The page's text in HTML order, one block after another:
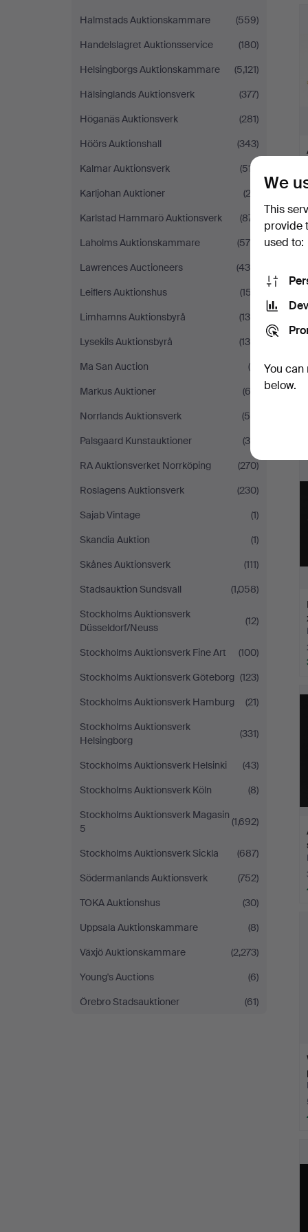
Halmstads Auktionskammare
(559)
Handelslagret Auktionsservice
(180)
Helsingborgs Auktionskammare
(5,121)
Hälsinglands Auktionsverk
(377)
Höganäs Auktionsverk
(281)
Höörs Auktionshall
(343)
Kalmar Auktionsverk
(517)
Karljohan Auktioner
(23)
Karlstad Hammarö Auktionsverk
(871)
Laholms Auktionskammare
(579)
Lawrences Auctioneers
(439)
Leiflers Auktionshus
(157)
Limhamns Auktionsbyrå
(138)
Lysekils Auktionsbyrå
(130)
Ma San Auction
(6)
Markus Auktioner
(63)
Norrlands Auktionsverk
(58)
Palsgaard Kunstauktioner
(39)
RA Auktionsverket Norrköping
(270)
Roslagens Auktionsverk
(230)
Sajab Vintage
(1)
Skandia Auktion
(1)
Skånes Auktionsverk
(111)
Stadsauktion Sundsvall
(1,058)
Stockholms Auktionsverk
Düsseldorf/Neuss
(12)
Stockholms Auktionsverk Fine Art
(100)
Stockholms Auktionsverk Göteborg (123)
Stockholms Auktionsverk Hamburg
(21)
Stockholms Auktionsverk
Helsingborg
(331)
Stockholms Auktionsverk Helsinki
(43)
Stockholms Auktionsverk Köln
(8)
Stockholms Auktionsverk Magasin
5
(1,692)
Stockholms Auktionsverk Sickla
(687)
Södermanlands Auktionsverk
(752)
TOKA Auktionshus
(30)
Uppsala Auktionskammare
(8)
Växjö Auktionskammare
(2,273)
Young's Auctions
(6)
Örebro Stadsauktioner
(61)
We
This
provide
used to:
You
below.